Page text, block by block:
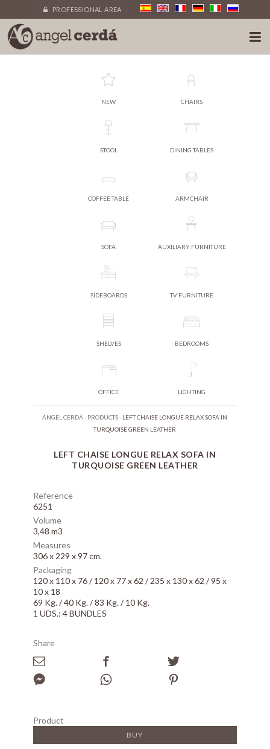
PROFESSIONAL AREA
NEW CHAIRS
STOOL DINING TABLES
COFFEE TABLE ARMCHAIR
SOFA AUXILIARY FURNITURE
SIDEBOARDS TV FURNITURE
SHELVES BEDROOMS
OFFICE LIGHTING
ÁNGEL CERDÁ - PRODUCTS- LEFT CHAISE LONGUE RELAX SOFA IN
TURQUOISE GREEN LEATHER
LEFT CHAISE LONGUE RELAX SOFA IN
TURQUOISE GREEN LEATHER
Reference
6251
Volume
3,48 m3
Measures
306 x 229 x 97 cm.
Packaging
120 x 110 x 76 / 120 x 77 x 62 / 235 x 130 x 62 / 95 x
10 x 18
69 Kg. / 40 Kg. / 83 Kg. / 10 Kg.
1 UDS.: 4 BUNDLES
Share
Product
BUY